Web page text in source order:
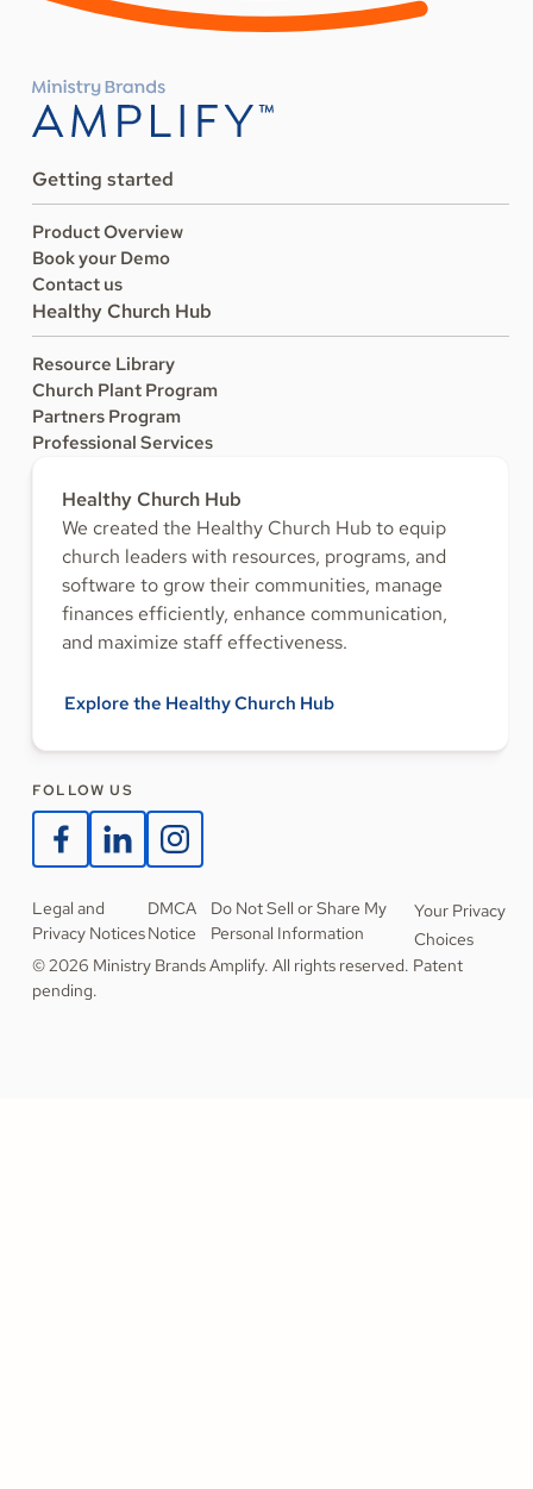
Getting started
Product Overview
Book your Demo
Contact us
Healthy Church Hub
Resource Library
Church Plant Program
Partners Program
Professional Services
Healthy Church Hub
We created the Healthy Church Hub to equip
church leaders with resources, programs, and
software to grow their communities, manage
finances efficiently, enhance communication,
and maximize staff effectiveness.
Explore the Healthy Church Hub
FOLLOW US
Legal and
Privacy Notices
DMCA
Notice
Do Not Sell or Share My
Personal Information
Your Privacy
Choices
© 2026 Ministry Brands Amplify. All rights reserved. Patent
pending.